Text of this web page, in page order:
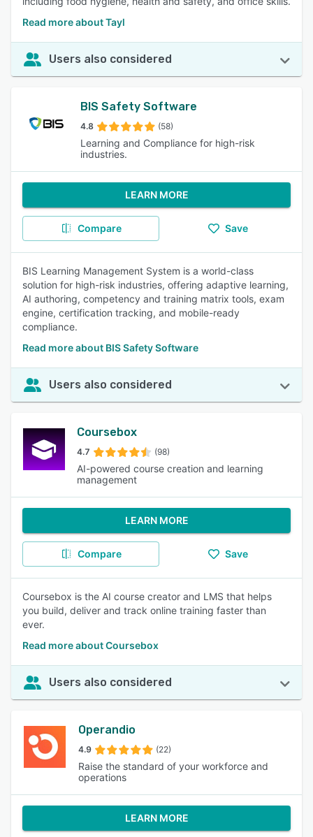
Read more about Tayl
Users also considered
BIS Safety Software
4.8 (58)
Learning and Compliance for high-risk
industries.
LEARN MORE
Compare Save
BIS Learning Management System is a world-class
solution for high-risk industries, offering adaptive learning,
AI authoring, competency and training matrix tools, exam
engine, certification tracking, and mobile-ready
compliance.
Read more about BIS Safety Software
Users also considered
Coursebox
4.7 (98)
AI-powered course creation and learning
management
LEARN MORE
Compare Save
Coursebox is the AI course creator and LMS that helps
you build, deliver and track online training faster than
ever.
Read more about Coursebox
Users also considered
Operandio
4.9 (22)
Raise the standard of your workforce and
operations
LEARN MORE